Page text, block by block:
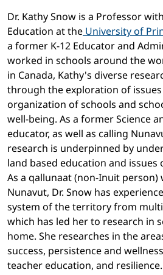
Dr. Kathy Snow is a Professor
Education at the University of
a former K-12 Educator and
worked in schools around the
in Canada, Kathy's diverse
through the exploration of
organization of schools and
well-being. As a former Science
educator, as well as calling
research is underpinned by
land based education and issues
As a qallunaat (non-Inuit person)
Nunavut, Dr. Snow has
system of the territory from
which has led her to research in
home. She researches in the
success, persistence and
teacher education, and resilience.